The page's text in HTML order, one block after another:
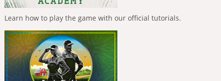
Learn how to play the game with our official tutorials.